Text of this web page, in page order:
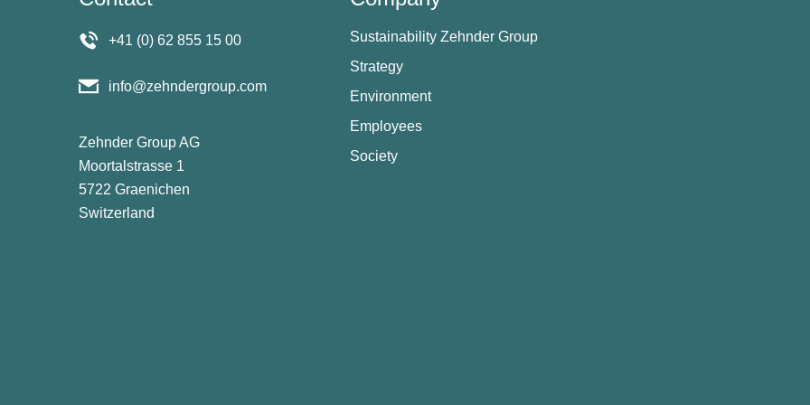
+41 (0) 62 855 15 00
info@zehndergroup.com
Zehnder Group AG
Moortalstrasse 1
5722 Graenichen
Switzerland
Sustainability Zehnder Group
Strategy
Environment
Employees
Society